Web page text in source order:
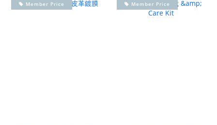
Member Price Member Price